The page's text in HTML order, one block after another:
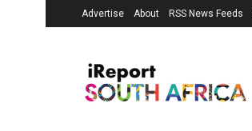
Advertise About RSS News Feeds